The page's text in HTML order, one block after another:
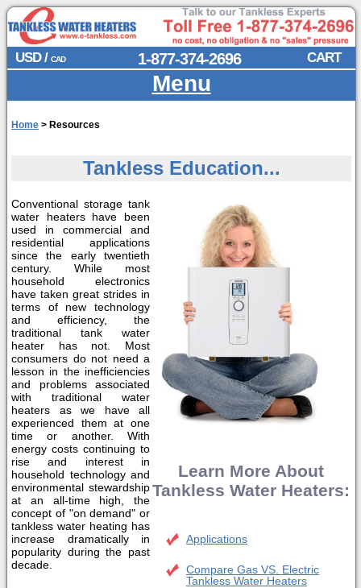
USD / CAD CART
1-877-374-2696
Menu
Home > Resources
Tankless Education...
Learn More About
Tankless Water Heaters:
Applications
Compare Gas VS. Electric
Tankless Water Heaters
Conventional storage tank
water heaters have been
used in commercial and
residential applications
since the early twentieth
century. While most
household electronics
have taken great strides in
terms of new technology
and efficiency, the
traditional tank water
heater has not. Most
consumers do not need a
lesson in the inefficiencies
and problems associated
with traditional water
heaters as we have all
experienced them at one
time or another. With
energy costs continuing to
rise and interest in
household technology and
environmental stewardship
at an all-time high, the
concept of "on demand" or
tankless water heating has
increase dramatically in
popularity during the past
decade.